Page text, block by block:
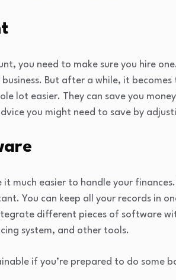
you need to make sure you hire
But after a while, it
lot easier. They can save you
you might need to save by
much easier to handle your
You can keep all your records in
different pieces of software
system, and other tools.
if you’re prepared to do some